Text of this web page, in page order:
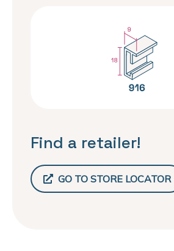
Find a retailer!
GO TO STORE LOCATOR